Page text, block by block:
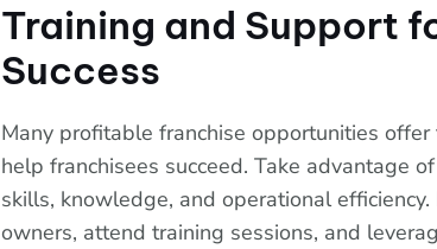
Training and Support
Success
Many profitable franchise opportunities
help franchisees succeed. Take advantage
skills, knowledge, and operational
owners, attend training sessions, and